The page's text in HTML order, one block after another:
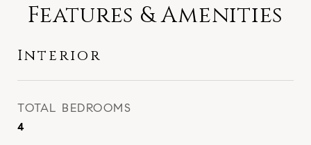
Features & Amenities
Interior
TOTAL BEDROOMS
4